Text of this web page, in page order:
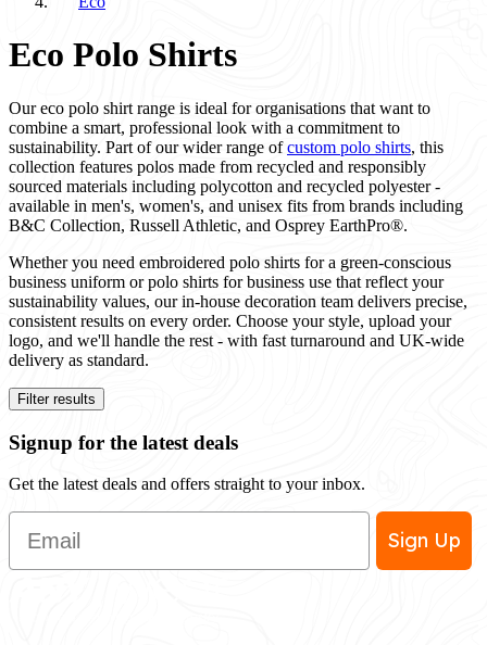
Eco Polo Shirts
Our eco polo shirt range is ideal for organisations that want to
combine a smart, professional look with a commitment to
sustainability. Part of our wider range ofcustom polo shirts, this
collection features polos made from recycled and responsibly
sourced materials including polycotton and recycled polyester -
available in men's, women's, and unisex fits from brands including
B&C Collection, Russell Athletic, and Osprey EarthPro®.
Whether you need embroidered polo shirts for a green-conscious
business uniform or polo shirts for business use that reflect your
sustainability values, our in-house decoration team delivers precise,
consistent results on every order. Choose your style, upload your
logo, and we'll handle the rest - with fast turnaround and UK-wide
delivery as standard.
Filter results
Signup for the latest deals
Get the latest deals and offers straight to your inbox.
Email
Sign Up